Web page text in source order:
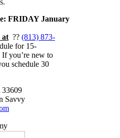
FRIDAY January
at ?? (813) 873-
for 15-
you’re new to
schedule 30
33609
Savvy